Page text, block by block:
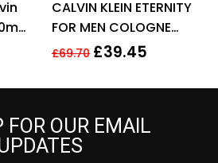
out of 5
CALVIN KLEIN ETERNITY
FOR MEN COLOGNE
SPRAY 200ML
£69.70 £39.45
FOR OUR EMAIL